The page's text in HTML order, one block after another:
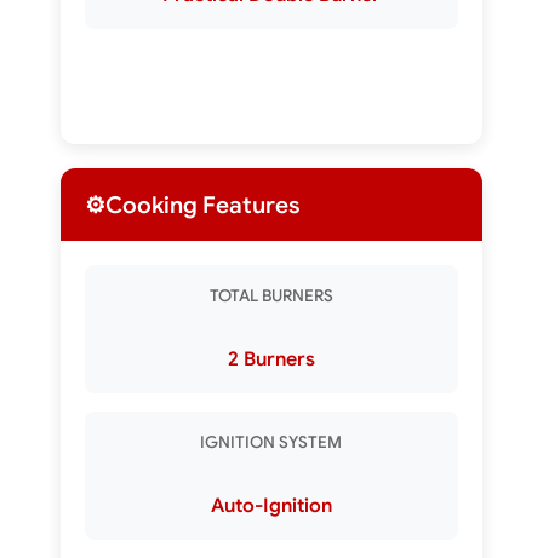
⚙️Cooking Features
TOTAL BURNERS
2 Burners
IGNITION SYSTEM
Auto-Ignition